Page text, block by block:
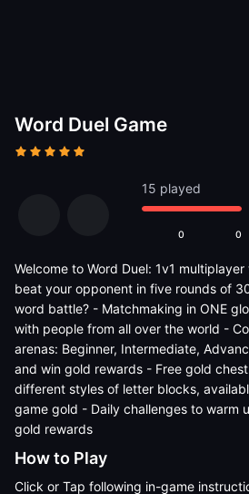
Word Duel Game
15 played
0 0
Welcome to Word Duel: 1v1
beat your opponent in five rounds of
word battle? - Matchmaking in ONE
with people from all over the world -
arenas: Beginner, Intermediate,
and win gold rewards - Free gold
different styles of letter blocks,
game gold - Daily challenges to warm
gold rewards
How to Play
Click or Tap following in-game